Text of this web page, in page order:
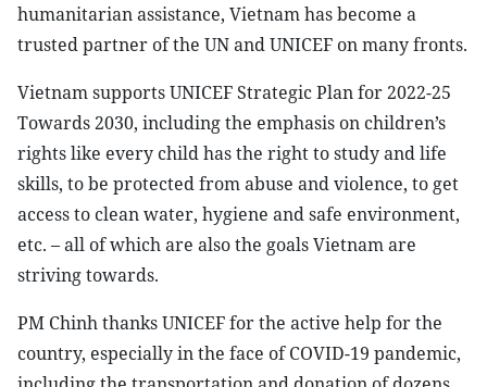
humanitarian assistance, Vietnam has become a
trusted partner of the UN and UNICEF on many fronts.
Vietnam supports UNICEF Strategic Plan for 2022-25
Towards 2030, including the emphasis on children’s
rights like every child has the right to study and life
skills, to be protected from abuse and violence, to get
access to clean water, hygiene and safe environment,
etc. – all of which are also the goals Vietnam are
striving towards.
PM Chinh thanks UNICEF for the active help for the
country, especially in the face of COVID-19 pandemic,